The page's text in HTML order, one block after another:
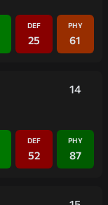
DEF
25
PHY
61
14
DEF
52
PHY
87